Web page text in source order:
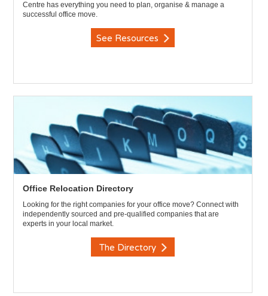
Centre has everything you need to plan, organise & manage a
successful office move.
See Resources
Office Relocation Directory
Looking for the right companies for your office move? Connect with
independently sourced and pre-qualified companies that are
experts in your local market.
The Directory